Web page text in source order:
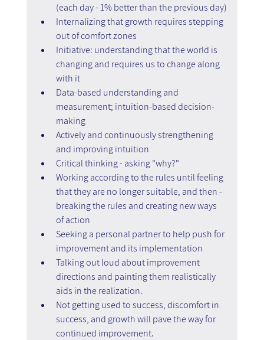
(each day - 1% better than the previous day)
Internalizing that growth requires stepping
out of comfort zones
Initiative: understanding that the world is
changing and requires us to change along
with it
Data-based understanding and
measurement; intuition-based decision-
making
Actively and continuously strengthening
and improving intuition
Critical thinking - asking "why?"
Working according to the rules until feeling
that they are no longer suitable, and then -
breaking the rules and creating new ways
of action
Seeking a personal partner to help push for
improvement and its implementation
Talking out loud about improvement
directions and painting them realistically
aids in the realization.
Not getting used to success, discomfort in
success, and growth will pave the way for
continued improvement.